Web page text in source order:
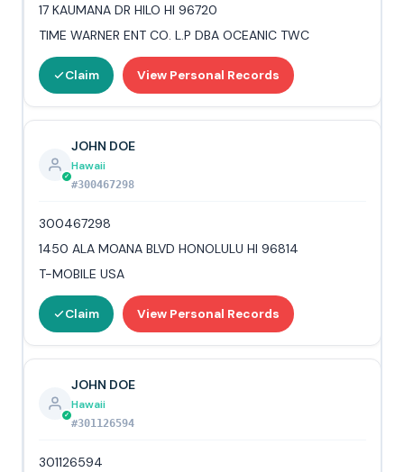
17 KAUMANA DR HILO HI 96720
TIME WARNER ENT CO. L.P DBA OCEANIC TWC
Claim View Personal Records
JOHN DOE
Hawaii
#300467298
300467298
1450 ALA MOANA BLVD HONOLULU HI 96814
T-MOBILE USA
Claim View Personal Records
JOHN DOE
Hawaii
#301126594
301126594